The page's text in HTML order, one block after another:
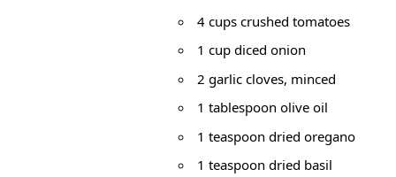
4 cups crushed tomatoes
1 cup diced onion
2 garlic cloves, minced
1 tablespoon olive oil
1 teaspoon dried oregano
1 teaspoon dried basil